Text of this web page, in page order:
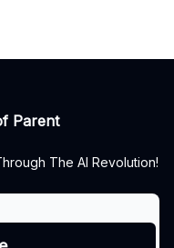
Parent
The AI Revolution!